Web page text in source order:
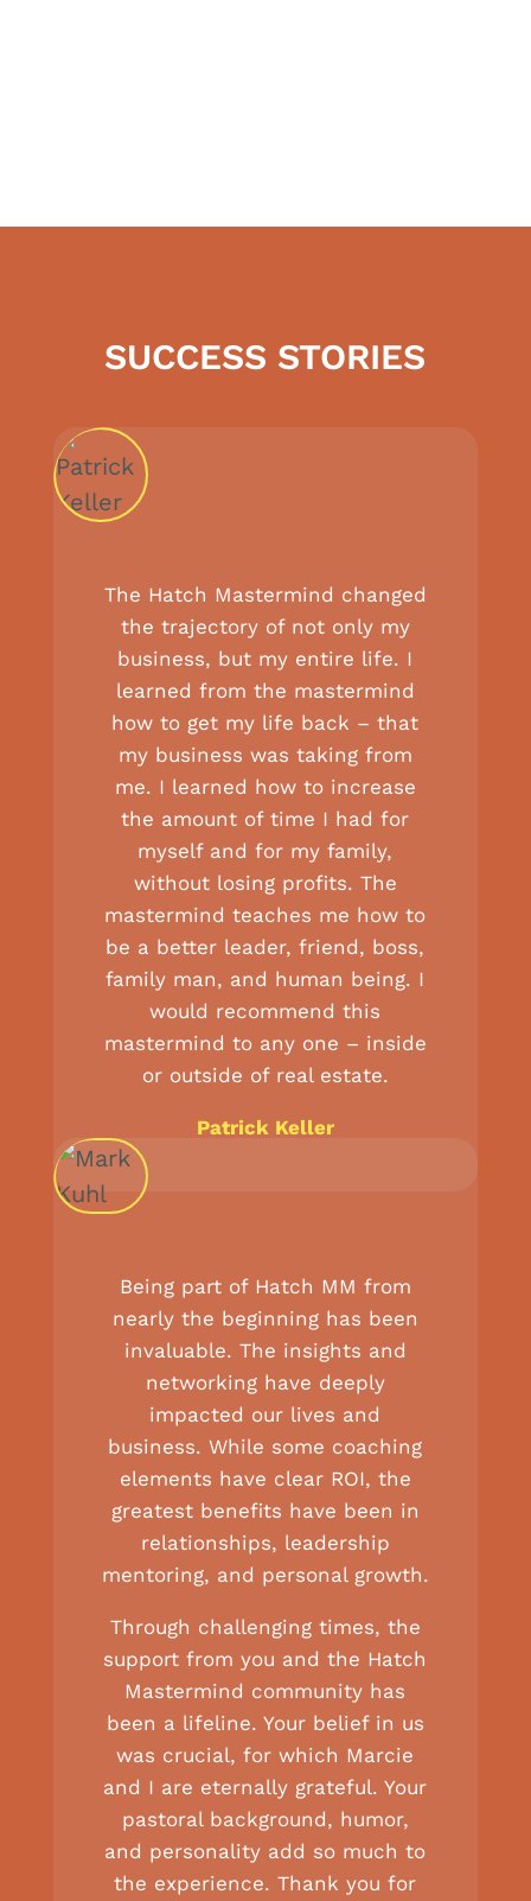
SUCCESS STORIES
The Hatch Mastermind changed
the trajectory of not only my
business, but my entire life. I
learned from the mastermind
how to get my life back – that
my business was taking from
me. I learned how to increase
the amount of time I had for
myself and for my family,
without losing profits. The
mastermind teaches me how to
be a better leader, friend, boss,
family man, and human being. I
would recommend this
mastermind to any one – inside
or outside of real estate.
Patrick Keller
Being part of Hatch MM from
nearly the beginning has been
invaluable. The insights and
networking have deeply
impacted our lives and
business. While some coaching
elements have clear ROI, the
greatest benefits have been in
relationships, leadership
mentoring, and personal growth.
Through challenging times, the
support from you and the Hatch
Mastermind community has
been a lifeline. Your belief in us
was crucial, for which Marcie
and I are eternally grateful. Your
pastoral background, humor,
and personality add so much to
the experience. Thank you for